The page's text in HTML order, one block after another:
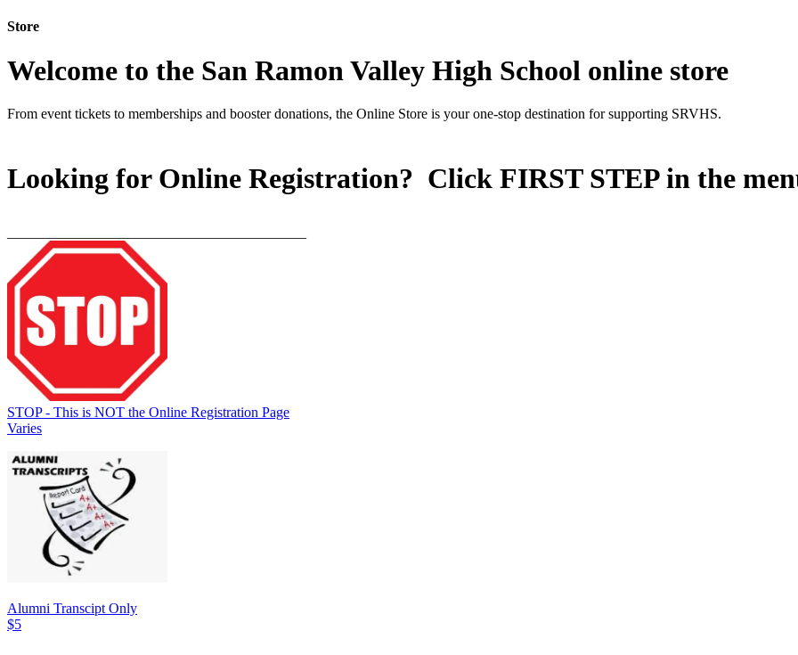
Store
Welcome to the San Ramon Valley High School online store
From event tickets to memberships and booster donations, the Online Store is your one-stop destination for supporting SRVHS.
Looking for Online Registration? Click FIRST STEPin the
STOP - This is NOT the Online Registration Page
Varies
Alumni Transcipt Only
$5